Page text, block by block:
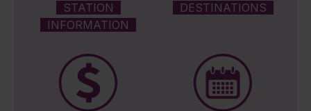
STATION
INFORMATION
DESTINATIONS